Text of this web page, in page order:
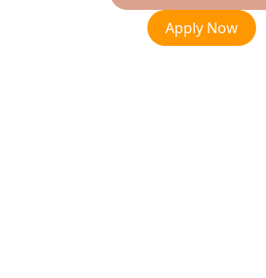
Apply Now
Manas Kumar Sinha